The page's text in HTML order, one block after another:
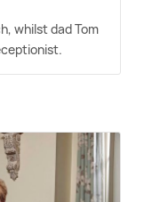
whilst dad Tom